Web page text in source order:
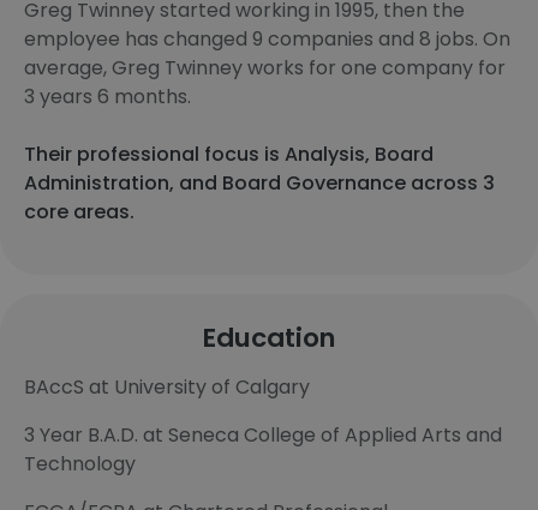
Greg Twinney started working in 1995, then the
employee has changed 9 companies and 8 jobs. On
average, Greg Twinney works for one company for
3 years 6 months.
Their professional focus is Analysis, Board
Administration, and Board Governance across 3
core areas.
Education
BAccS at University of Calgary
3 Year B.A.D. at Seneca College of Applied Arts and
Technology